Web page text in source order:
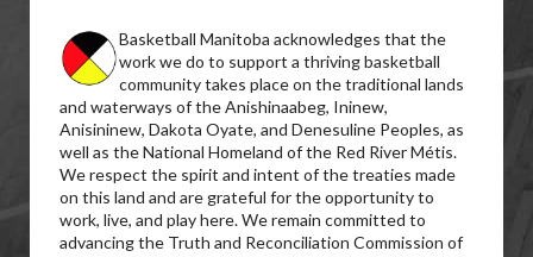
Basketball Manitoba acknowledges that the
work we do to support a thriving basketball
community takes place on the traditional lands
and waterways of the Anishinaabeg, Ininew,
Anisininew, Dakota Oyate, and Denesuline Peoples, as
well as the National Homeland of the Red River Métis.
We respect the spirit and intent of the treaties made
on this land and are grateful for the opportunity to
work, live, and play here. We remain committed to
advancing the Truth and Reconciliation Commission of